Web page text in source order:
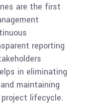
are the first
reporting
in eliminating
maintaining
lifecycle.